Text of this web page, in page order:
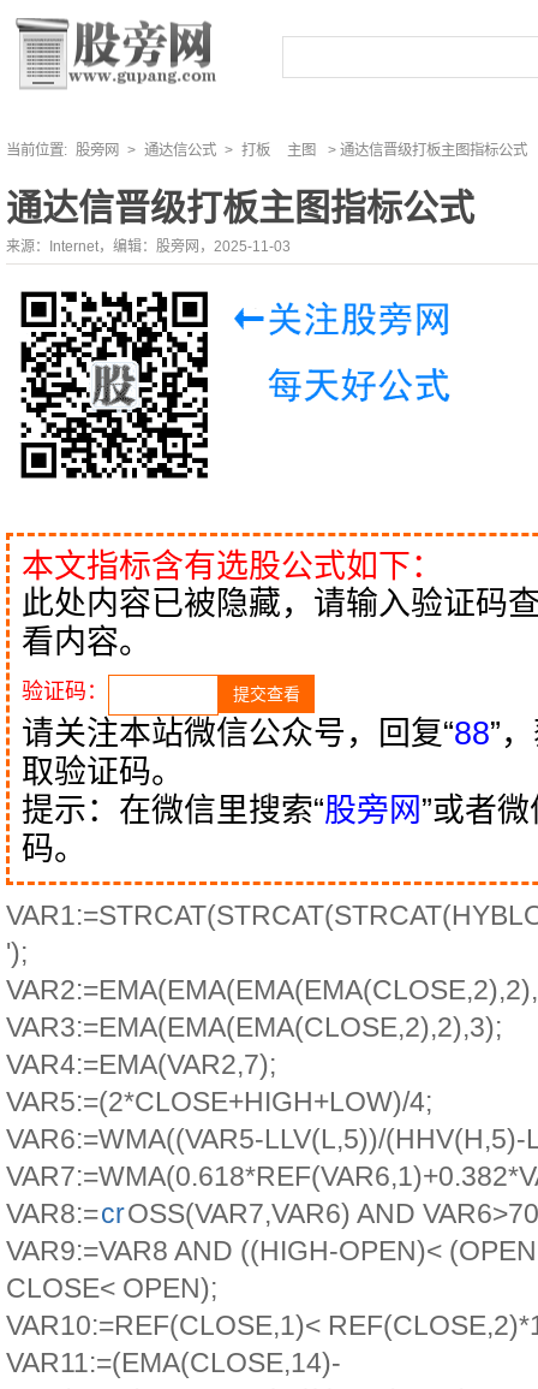
当前位置: 股旁网 > 通达信公式 > 打板 主图 > 通达信晋级打板主图指标公式
通达信晋级打板主图指标公式
来源：Internet，编辑：股旁网，2025-11-03
本文指标含有选股公式如下：
此处内容已被隐藏，请输入验证码
看内容。
验证码：
请关注本站微信公众号，回复“88”
取验证码。
提示：在微信里搜索“股旁网 ”或者
码。
');
VAR3:=EMA(EMA(EMA(CLOSE,2),2),3);
VAR4:=EMA(VAR2,7);
VAR5:=(2*CLOSE+HIGH+LOW)/4;
VAR6:=WMA((VAR5-LLV(L,5))/(HHV(H,5)-
VAR8:=crOSS(VAR7,VAR6) AND
VAR9:=VAR8 AND ((HIGH-OPEN)<
CLOSE< OPEN);
VAR10:=REF(CLOSE,1)<
VAR11:=(EMA(CLOSE,14)-